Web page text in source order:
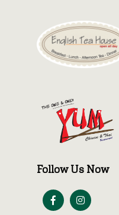
Follow Us Now